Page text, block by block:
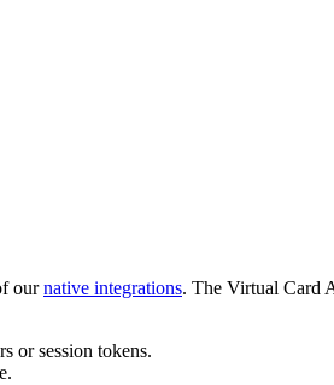
ournative integrations. The Virtual Card
or session tokens.